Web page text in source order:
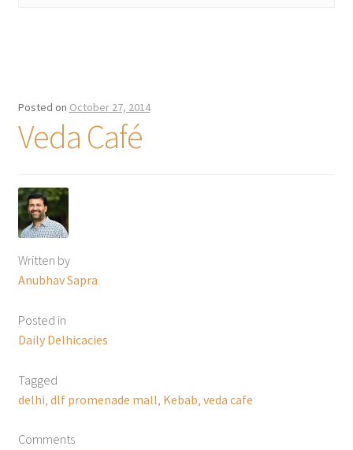
Posted on October 27, 2014
Veda Café
Written by
Anubhav Sapra
Posted in
Daily Delhicacies
Tagged
delhi dlf promenade mall Kebab veda cafe
Comments